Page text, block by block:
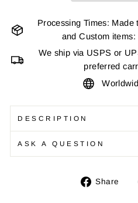
Processing Times:
and Custom
We ship via USPS or
preferred
DESCRIPTION
ASK A QUESTION
Share